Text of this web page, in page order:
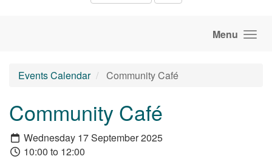
Menu
Events Calendar Community Café
Community Café
Wednesday 17 September 2025
10:00 to 12:00